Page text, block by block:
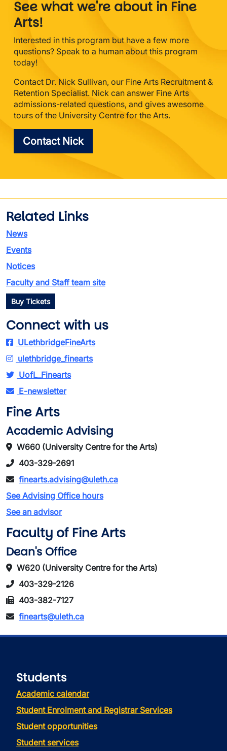
See what we're about in Fine
Arts!
Interested in this program but have a few more
questions? Speak to a human about this program
today!
Contact Dr. Nick Sullivan, our Fine Arts Recruitment &
Retention Specialist. Nick can answer Fine Arts
admissions-related questions, and gives awesome
tours of the University Centre for the Arts.
Contact Nick
Related Links
News
Events
Notices
Faculty and Staff team site
Buy Tickets
Connect with us
ULethbridgeFineArts
ulethbridge_finearts
UofL_Finearts
E-newsletter
Fine Arts
Academic Advising
W660 (University Centre for the Arts)
403-329-2691
finearts.advising@uleth.ca
See Advising Office hours
See an advisor
Faculty of Fine Arts
Dean's Office
W620 (University Centre for the Arts)
403-329-2126
403-382-7127
finearts@uleth.ca
Students
Academic calendar
Student Enrolment and Registrar Services
Student opportunities
Student services